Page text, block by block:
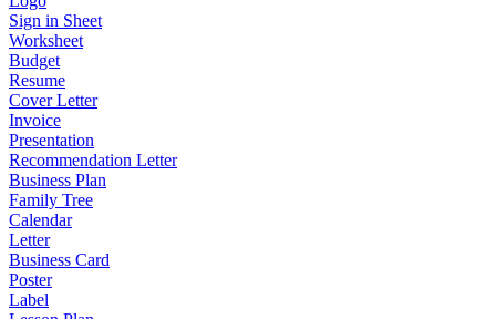
Sign in Sheet
Worksheet
Budget
Resume
Cover Letter
Invoice
Presentation
Recommendation Letter
Business Plan
Family Tree
Calendar
Letter
Business Card
Poster
Label